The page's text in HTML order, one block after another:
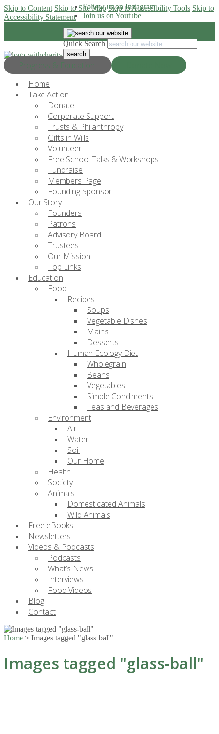
Skip to Content Skip to Site Map Skip to Accessibility Tools Skip to
Accessibility Statement
Progress & Education
Follow us on Instagram
Join us on Youtube
Quick Search
Home
Take Action
Donate
Corporate Support
Trusts & Philanthropy
Gifts in Wills
Volunteer
Free School Talks & Workshops
Fundraise
Members Page
Founding Sponsor
Our Story
Founders
Patrons
Advisory Board
Trustees
Our Mission
Top Links
Education
Food
Recipes
Soups
Vegetable Dishes
Mains
Desserts
Human Ecology Diet
Wholegrain
Beans
Vegetables
Simple Condiments
Teas and Beverages
Environment
Air
Water
Soil
Our Home
Health
Society
Animals
Domesticated Animals
Wild Animals
Free eBooks
Newsletters
Videos & Podcasts
Podcasts
What’s News
Interviews
Food Videos
Blog
Contact
Home > Images tagged "glass-ball"
Images tagged "glass-ball"